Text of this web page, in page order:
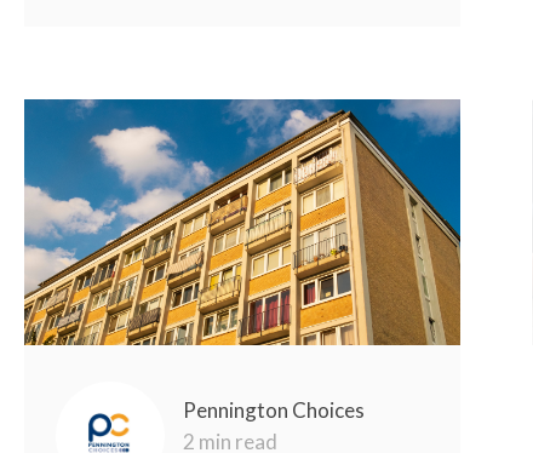
Pennington Choices
2 min read